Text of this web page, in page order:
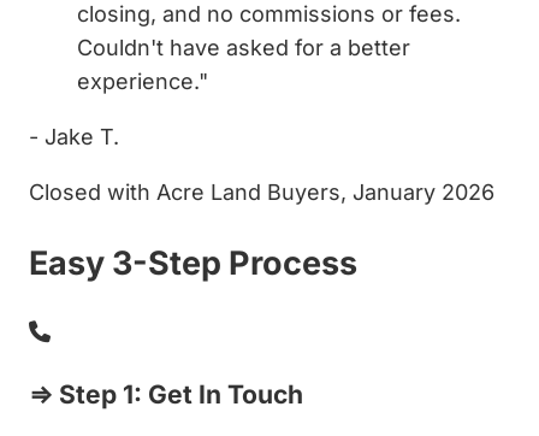
closing, and no commissions or fees.
Couldn't have asked for a better
experience."
- Jake T.
Closed with Acre Land Buyers, January 2026
Easy 3-Step Process
⇒ Step 1: Get In Touch